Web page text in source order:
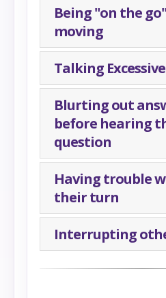
Being "on the
moving
Talking
Blurting out
before hearing
question
Having trouble
their turn
Interrupting